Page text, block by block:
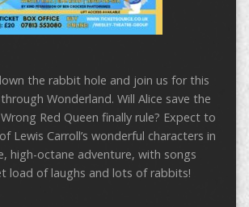
the rabbit hole and join us for this
Wonderland. Will Alice save the
Red Queen finally rule? Expect to
Lewis Carroll’s wonderful characters in
high-octane adventure, with songs
load of laughs and lots of rabbits!